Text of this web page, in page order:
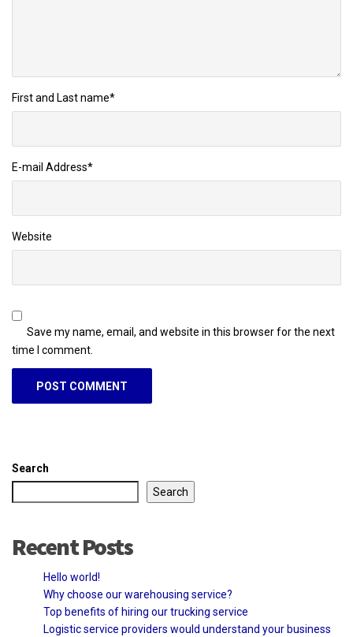
First and Last name*
E-mail Address*
Website
Save my name, email, and website in this browser for the next
time I comment.
Search
Search
Recent Posts
Hello world!
Why choose our warehousing service?
Top benefits of hiring our trucking service
Logistic service providers would understand your business